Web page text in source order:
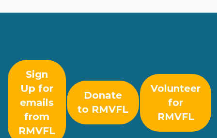
Sign
Up for
emails
from
RMVFL
Donate
to RMVFL
Volunteer
for
RMVFL